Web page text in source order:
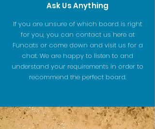
Ask Us Anything
If you are unsure of which board is right
for you, you can contact us here at
Funcats or come down and visit us for a
chat. We are happy to listen to and
understand your requirements in order to
recommend the perfect board.